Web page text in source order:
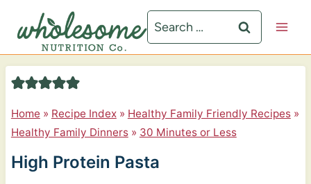
i
Search
for:
Home » Recipe Index» Healthy Family Friendly Recipes»
Healthy Family Dinners» 30 Minutes or Less
High Protein Pasta